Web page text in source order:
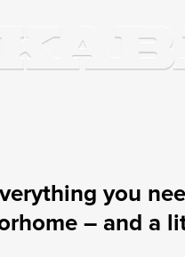
you
– and a